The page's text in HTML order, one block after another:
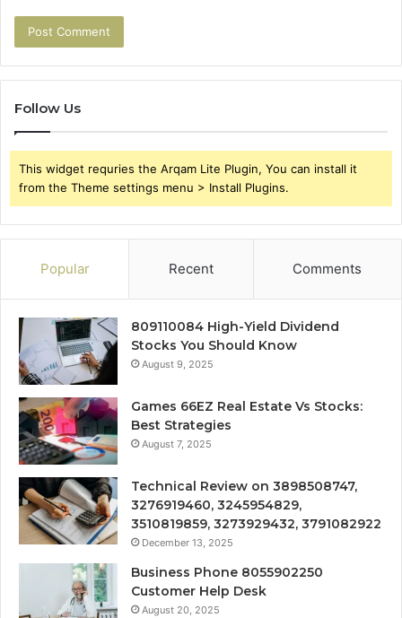
Follow Us
This widget requries the Arqam Lite Plugin, You can install it
from the Theme settings menu > Install Plugins.
Popular Recent Comments
809110084 High-Yield Dividend
Stocks You Should Know
August 9, 2025
Games 66EZ Real Estate Vs Stocks:
Best Strategies
August 7, 2025
Technical Review on 3898508747,
3276919460, 3245954829,
3510819859, 3273929432, 3791082922
December 13, 2025
Business Phone 8055902250
Customer Help Desk
August 20, 2025